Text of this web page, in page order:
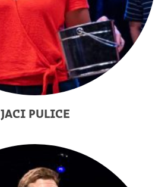
JACI PULICE